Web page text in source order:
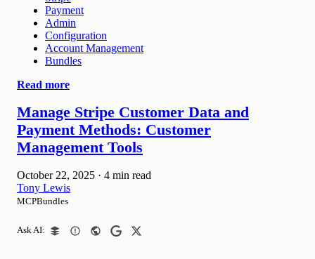
Payment
Admin
Configuration
Account Management
Bundles
Read more
Manage Stripe Customer Data and
Payment Methods: Customer
Management Tools
October 22, 2025 · 4 min read
Tony Lewis
MCPBundles
Ask AI: